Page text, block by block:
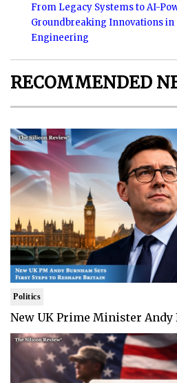
From Legacy Systems to AI-
Groundbreaking Innovations in
Engineering
RECOMMENDED
Politics
New UK Prime Minister Andy